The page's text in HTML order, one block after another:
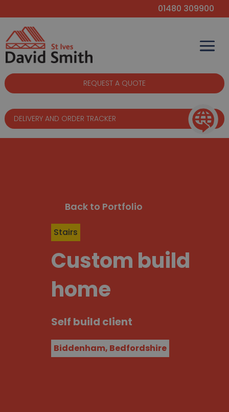
01480 309900
REQUEST A QUOTE
DELIVERY AND ORDER TRACKER
Back to Portfolio
Stairs
Custom build
home
Self build client
Biddenham, Bedfordshire